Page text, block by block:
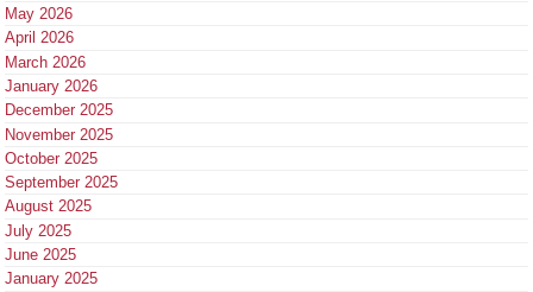
May 2026
April 2026
March 2026
January 2026
December 2025
November 2025
October 2025
September 2025
August 2025
July 2025
June 2025
January 2025